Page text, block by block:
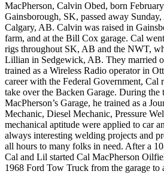
MacPherson, Calvin Obed, born
Gainsborough, SK, passed away
Calgary, AB. Calvin was raised in
farm, and at the Bill Cox garage. Cal
rigs throughout SK, AB and the NWT,
Lillian in Sedgewick, AB. They married
trained as a Wireless Radio operator in
career with the Federal Government, Cal
take over the Backen Garage. During the
MacPherson’s Garage, he trained as a
Mechanic, Diesel Mechanic, Pressure
mechanical aptitude were applied to car
always interesting welding projects and
all hours to many folks in need. After a
Cal and Lil started Cal MacPherson
1968 Ford Tow Truck from the garage to